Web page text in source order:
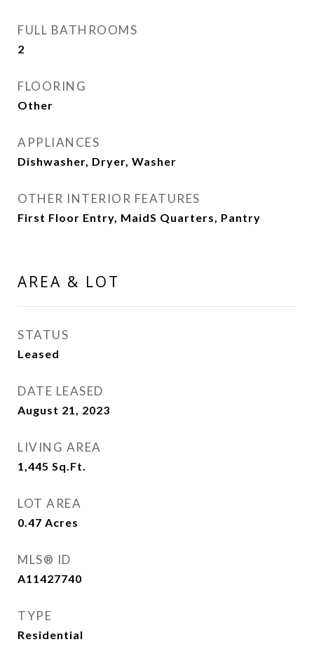
FULL BATHROOMS
2
FLOORING
Other
APPLIANCES
Dishwasher, Dryer, Washer
OTHER INTERIOR FEATURES
First Floor Entry, MaidS Quarters, Pantry
AREA & LOT
STATUS
Leased
DATE LEASED
August 21, 2023
LIVING AREA
1,445 Sq.Ft.
LOT AREA
0.47 Acres
MLS® ID
A11427740
TYPE
Residential